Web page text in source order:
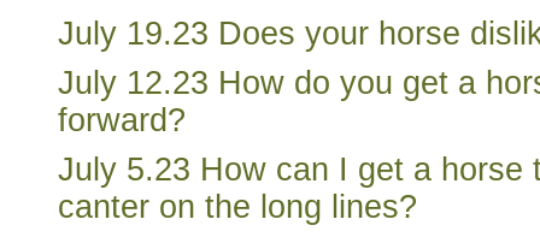
July 19.23 Does your horse
July 12.23 How do you get a
forward?
July 5.23 How can I get a horse
canter on the long lines?